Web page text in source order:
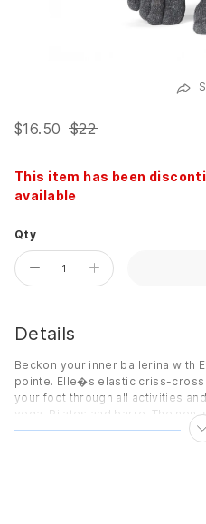
$16.50 $22
This item has been
available
Qty
Details
Beckon your inner ballerina with
pointe. Elle�s elastic criss-cross
your foot through all activities
yoga, Pilates and barre. The
footing on any surface, while
toes cozy throughout your